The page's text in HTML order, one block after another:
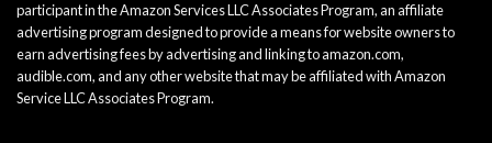
participant in the Amazon Services LLC Associates Program, an affiliate
advertising program designed to provide a means for website owners to
earn advertising fees by advertising and linking to amazon.com,
audible.com, and any other website that may be affiliated with Amazon
Service LLC Associates Program.